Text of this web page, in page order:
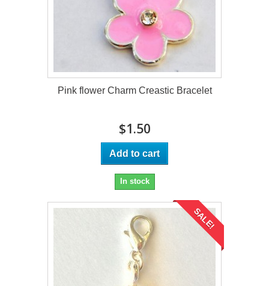
Pink flower Charm Creastic Bracelet
$1.50
Add to cart
In stock
SALE!